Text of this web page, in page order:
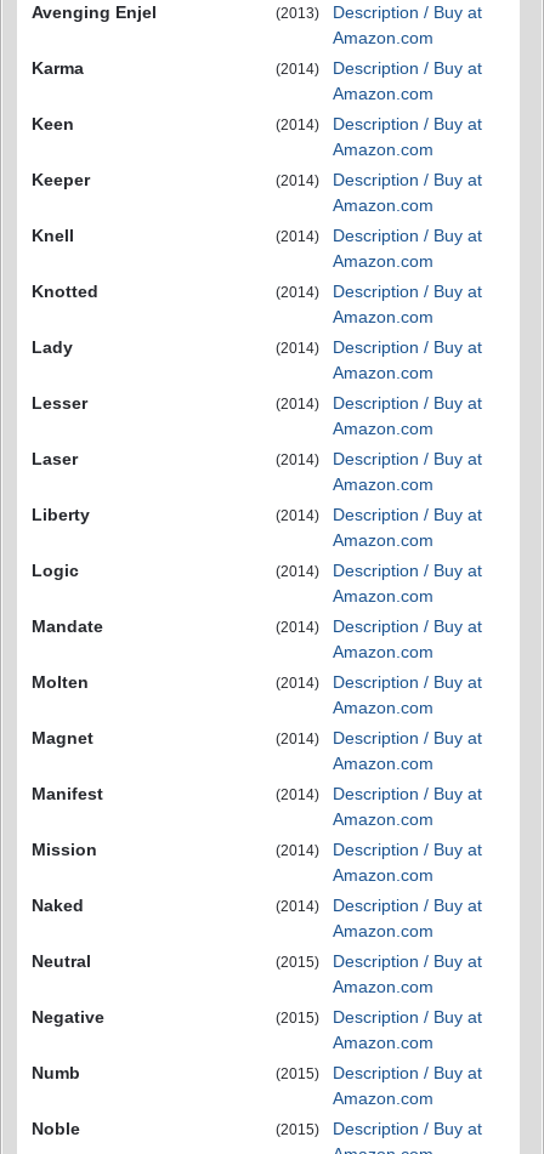
Avenging Enjel (2013)
Description / Buy at
Amazon.com
Karma
(2014)
Description / Buy at
Amazon.com
Keen
(2014)
Description / Buy at
Amazon.com
Keeper
(2014)
Description / Buy at
Amazon.com
Knell
(2014)
Description / Buy at
Amazon.com
Knotted
(2014)
Description / Buy at
Amazon.com
Lady
(2014)
Description / Buy at
Amazon.com
Lesser
(2014)
Description / Buy at
Amazon.com
Laser
(2014)
Description / Buy at
Amazon.com
Liberty
(2014)
Description / Buy at
Amazon.com
Logic
(2014)
Description / Buy at
Amazon.com
Mandate
(2014)
Description / Buy at
Amazon.com
Molten
(2014)
Description / Buy at
Amazon.com
Magnet
(2014)
Description / Buy at
Amazon.com
Manifest
(2014)
Description / Buy at
Amazon.com
Mission
(2014)
Description / Buy at
Amazon.com
Naked
(2014)
Description / Buy at
Amazon.com
Neutral
(2015)
Description / Buy at
Amazon.com
Negative
(2015)
Description / Buy at
Amazon.com
Numb
(2015)
Description / Buy at
Amazon.com
Noble
(2015)
Description / Buy at